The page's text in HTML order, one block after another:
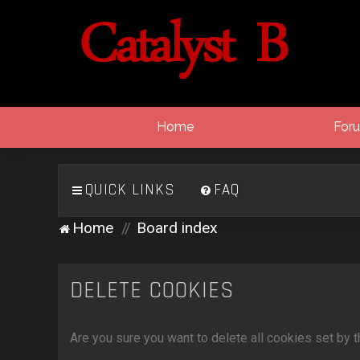
Home
QUICK LINKS FAQ
Home Board index
DELETE COOKIES
Are you sure you want to delete all cookies set by